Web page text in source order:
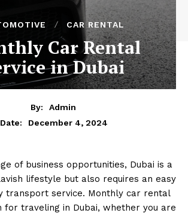
CAR RENTAL
Car Rental
in Dubai
By:
Admin
Date:
December 4, 2024
of business opportunities, Dubai is a
lifestyle but also requires an easy
transport service. Monthly car rental
for traveling in Dubai, whether you are